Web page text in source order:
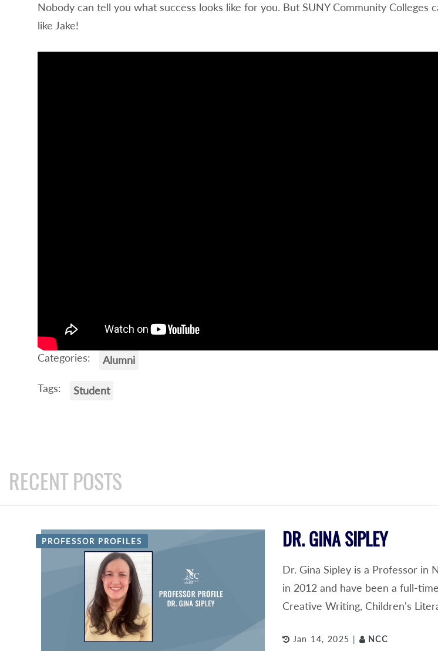
Nobody can tell you what success looks like for you. But SUNY Community Colleges
like Jake!
Categories: Alumni
Tags: Student
RECENT POSTS
PROFESSOR PROFILES DR. GINA SIPLEY
Dr. Gina Sipley is a Professor in
in 2012 and have been a full-
Creative Writing, Children's
Jan 14, 2025 | NCC